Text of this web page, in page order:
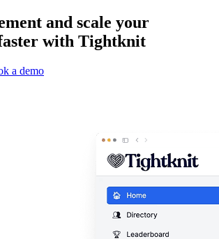
and scale your
with Tightknit
a demo